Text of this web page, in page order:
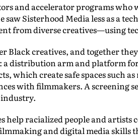
and accelerator programs who
saw Sisterhood Media less as a
from diverse creatives—using
Black creatives, and together
a distribution arm and platform
which create safe spaces such
with filmmakers. A screening
help racialized people and
and digital media skills